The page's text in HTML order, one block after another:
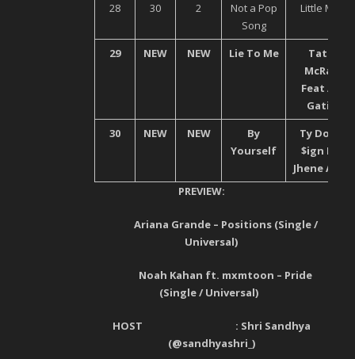
28
30 2
Not a Pop
Song
Little Mix
29 NEW NEW Lie To Me
Tata
McRae
Feat Ali
Gatie
30
NEW NEW
By
Yourself
Ty Dolla
$ign Ft.
Jhene Aiko
PREVIEW:
Ariana Grande – Positions (Single /
Universal)
Noah Kahan ft. mxmtoon – Pride
(Single / Universal)
HOST : Shri Sandhya
(@sandhyashri_ )